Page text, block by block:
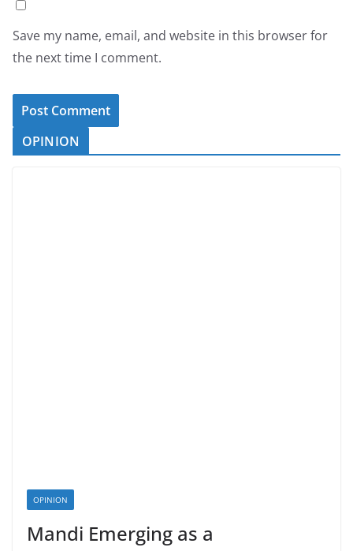
Save my name, email, and website in this browser for
the next time I comment.
OPINION
OPINION
Mandi Emerging as a